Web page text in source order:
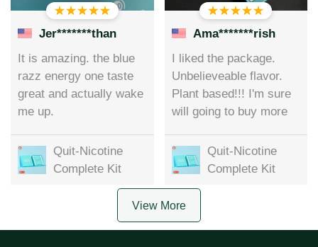
Jer*******than
It is amazing. the blue
razz energy one taste
great and actually wake
me up.
Quit-Nicotine
Complete Kit
Ama*******rish
I liked the package.
Unbelieveable flavor.
Plant based!!! I'm sure
will going to buy more
Quit-Nicotine
Complete Kit
View More